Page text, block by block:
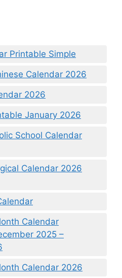
Printable Simple
Calendar 2026
2026
January 2026
School Calendar
Calendar 2026
Calendar
2025 –
Calendar 2026